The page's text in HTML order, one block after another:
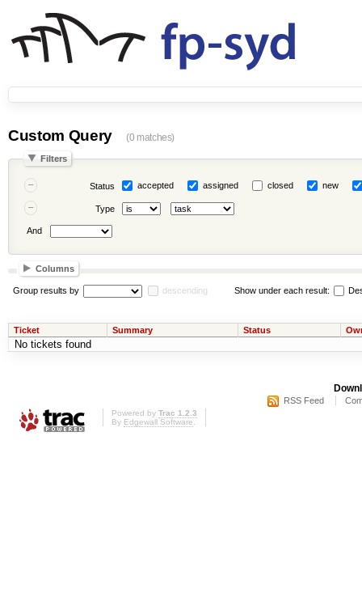
Custom Query (0 matches)
Filters
Status accepted assigned closed new
Type
And
Columns
Group results by descending Show under each result:
Ticket Summary Status
No tickets found
RSS Feed
Powered by Trac 1.2.3
By Edgewall Software